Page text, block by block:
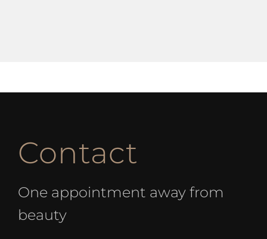
Contact
One appointment away from
beauty